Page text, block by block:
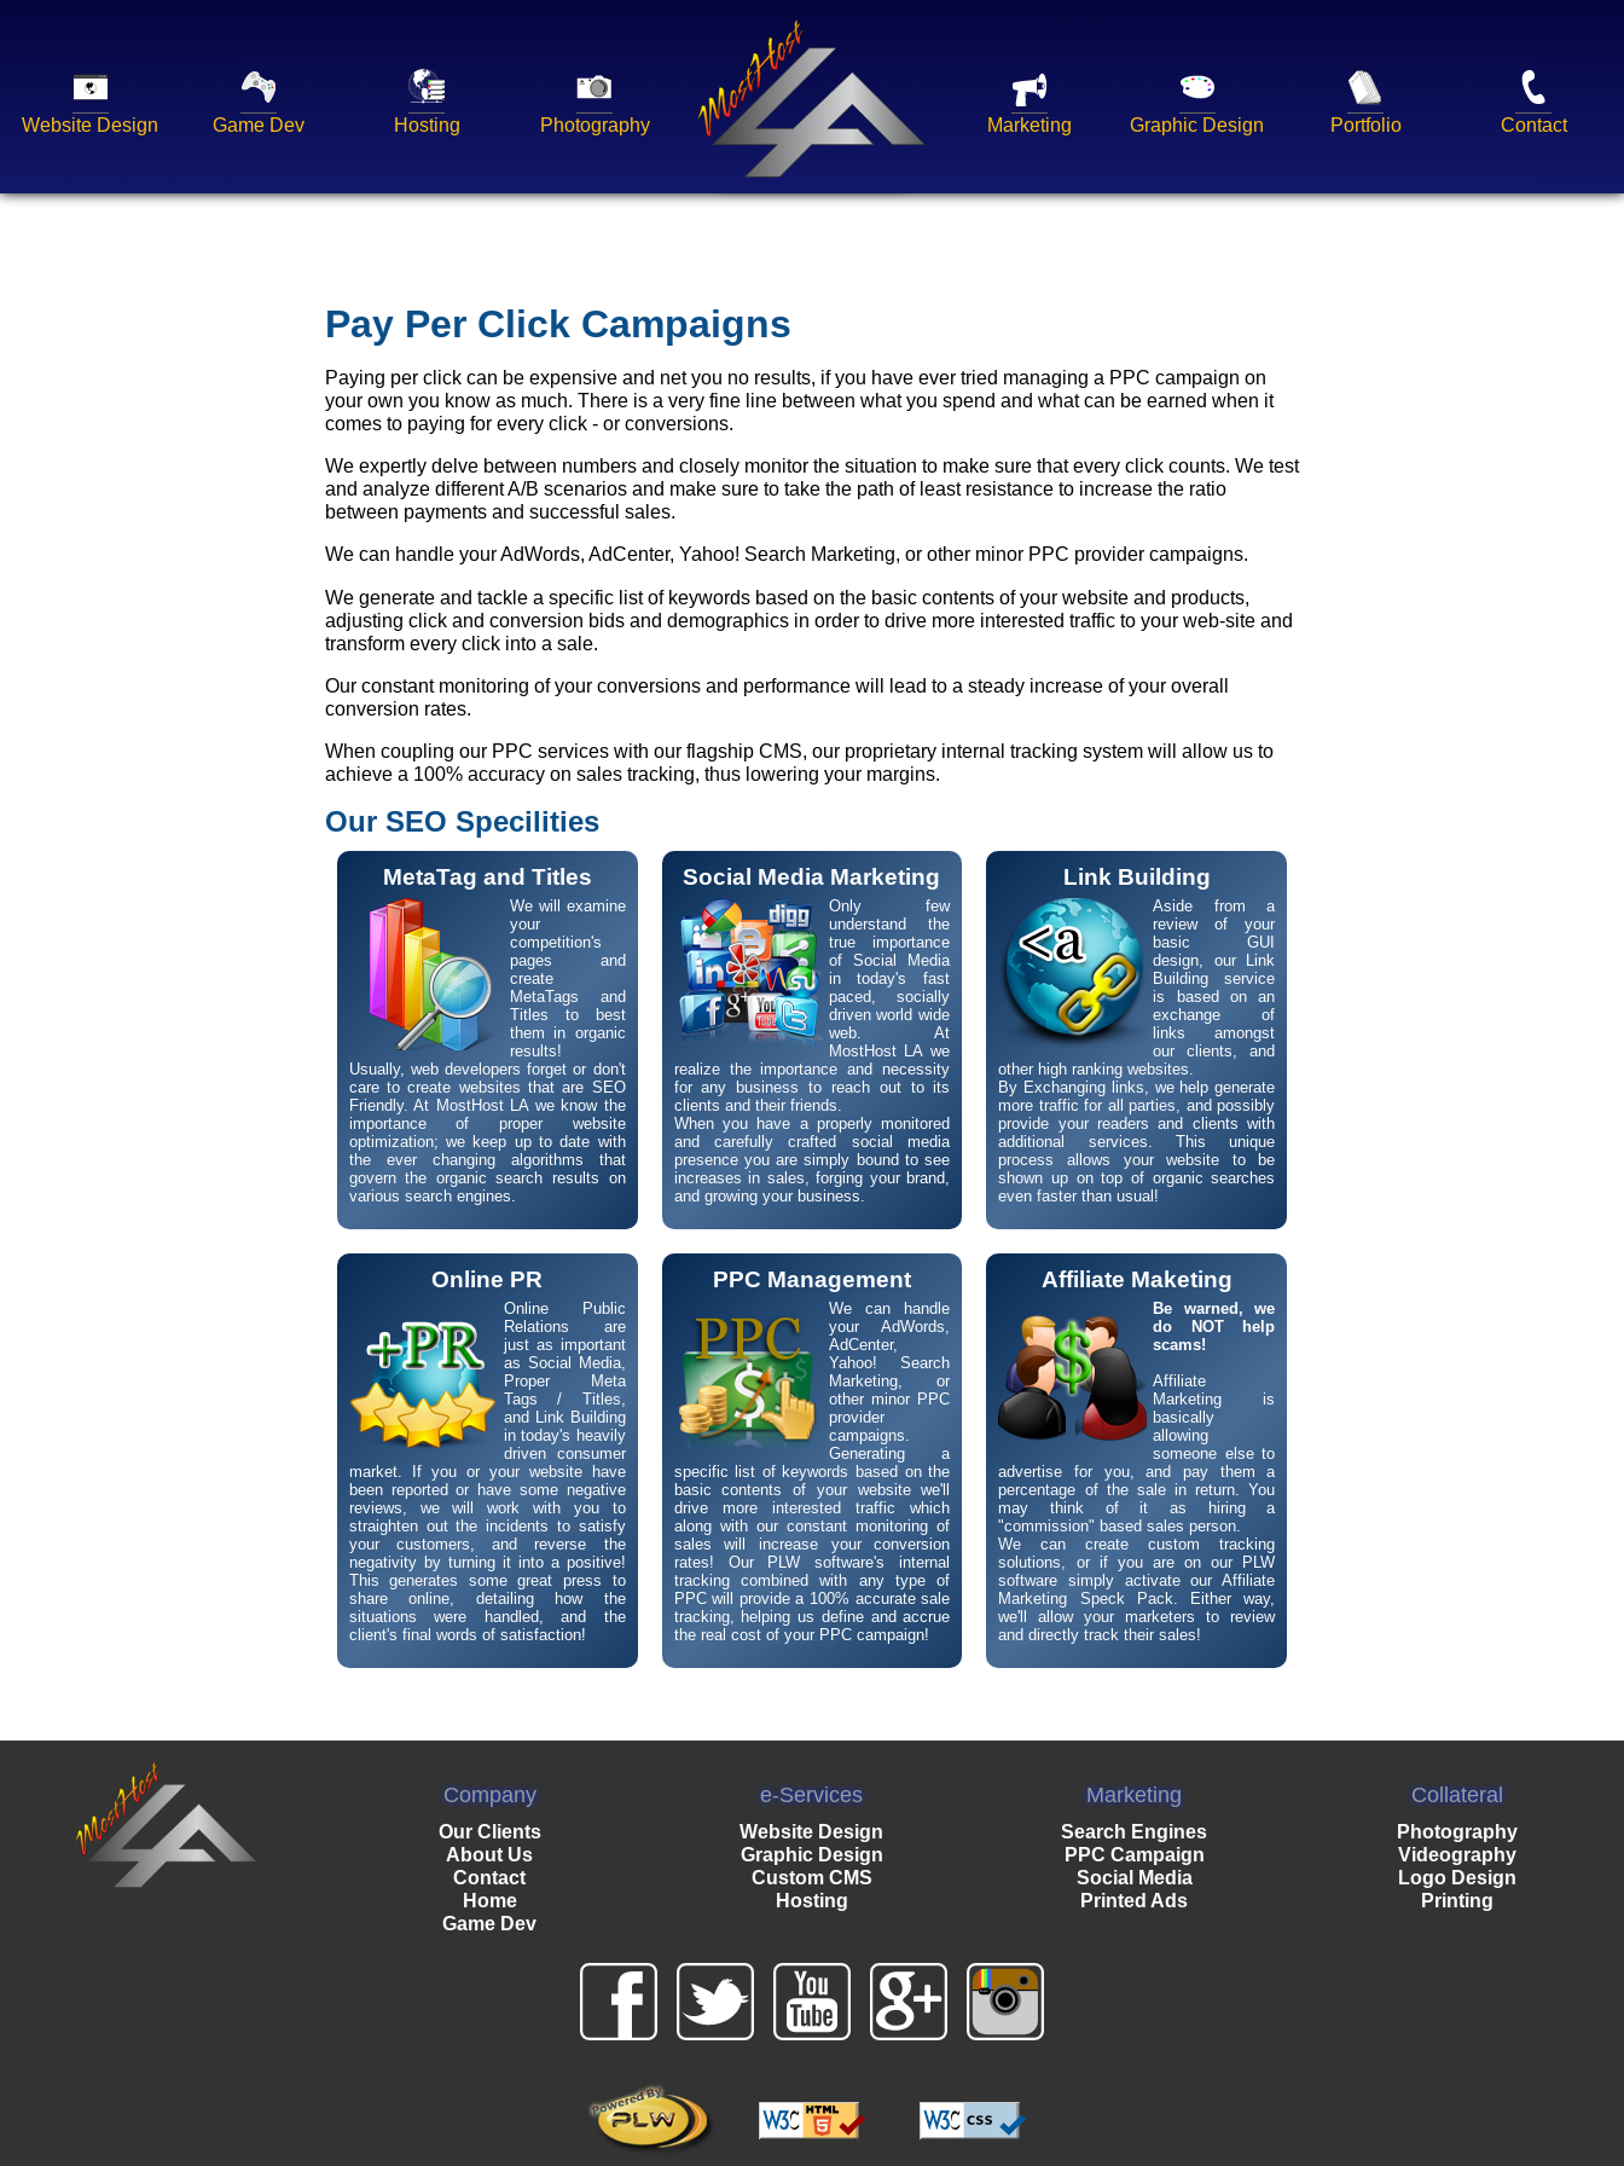
Website Design Game Dev Hosting Photography Marketing Graphic Design Portfolio Contact
Pay Per Click Campaigns
Paying per click can be expensive and net you no results, if you have ever tried managing a PPC campaign on
your own you know as much. There is a very fine line between what you spend and what can be earned when it
comes to paying for every click - or conversions.
We expertly delve between numbers and closely monitor the situation to make sure that every click counts. We test
and analyze different A/B scenarios and make sure to take the path of least resistance to increase the ratio
between payments and successful sales.
We can handle your AdWords, AdCenter, Yahoo! Search Marketing, or other minor PPC provider campaigns.
We generate and tackle a specific list of keywords based on the basic contents of your website and products,
adjusting click and conversion bids and demographics in order to drive more interested traffic to your web-site and
transform every click into a sale.
Our constant monitoring of your conversions and performance will lead to a steady increase of your overall
conversion rates.
When coupling our PPC services with our flagship CMS, our proprietary internal tracking system will allow us to
achieve a 100% accuracy on sales tracking, thus lowering your margins.
Our SEO Specilities
MetaTag and Titles
We will examine
your
competition's
pages and
create
MetaTags and
Titles to best
them in organic
results!
Usually, web developers forget or don't
care to create websites that are SEO
Friendly. At MostHost LA we know the
importance of proper website
optimization; we keep up to date with
the ever changing algorithms that
govern the organic search results on
various search engines.
Social Media Marketing
Only few
understand the
true importance
of Social Media
in today's fast
paced, socially
driven world wide
web. At
MostHost LA we
realize the importance and necessity
for any business to reach out to its
clients and their friends.
When you have a properly monitored
and carefully crafted social media
presence you are simply bound to see
increases in sales, forging your brand,
and growing your business.
Link Building
Aside from a
review of your
basic GUI
design, our Link
Building service
is based on an
exchange of
links amongst
our clients, and
other high ranking websites.
By Exchanging links, we help generate
more traffic for all parties, and possibly
provide your readers and clients with
additional services. This unique
process allows your website to be
shown up on top of organic searches
even faster than usual!
Online PR
Online Public
Relations are
just as important
as Social Media,
Proper Meta
Tags / Titles,
and Link Building
in today's heavily
driven consumer
market. If you or your website have
been reported or have some negative
reviews, we will work with you to
straighten out the incidents to satisfy
your customers, and reverse the
negativity by turning it into a positive!
This generates some great press to
share online, detailing how the
situations were handled, and the
client's final words of satisfaction!
PPC Management
We can handle
your AdWords,
AdCenter,
Yahoo! Search
Marketing, or
other minor PPC
provider
campaigns.
Generating a
specific list of keywords based on the
basic contents of your website we'll
drive more interested traffic which
along with our constant monitoring of
sales will increase your conversion
rates! Our PLW software's internal
tracking combined with any type of
PPC will provide a 100% accurate sale
tracking, helping us define and accrue
the real cost of your PPC campaign!
Affiliate Maketing
Be warned, we
do NOT help
scams!
Affiliate
Marketing is
basically
allowing
someone else to
advertise for you, and pay them a
percentage of the sale in return. You
may think of it as hiring a
"commission" based sales person.
We can create custom tracking
solutions, or if you are on our PLW
software simply activate our Affiliate
Marketing Speck Pack. Either way,
we'll allow your marketers to review
and directly track their sales!
Company
Our Clients
About Us
Contact
Home
Game Dev
e-Services
Website Design
Graphic Design
Custom CMS
Hosting
Marketing
Search Engines
PPC Campaign
Social Media
Printed Ads
Collateral
Photography
Videography
Logo Design
Printing